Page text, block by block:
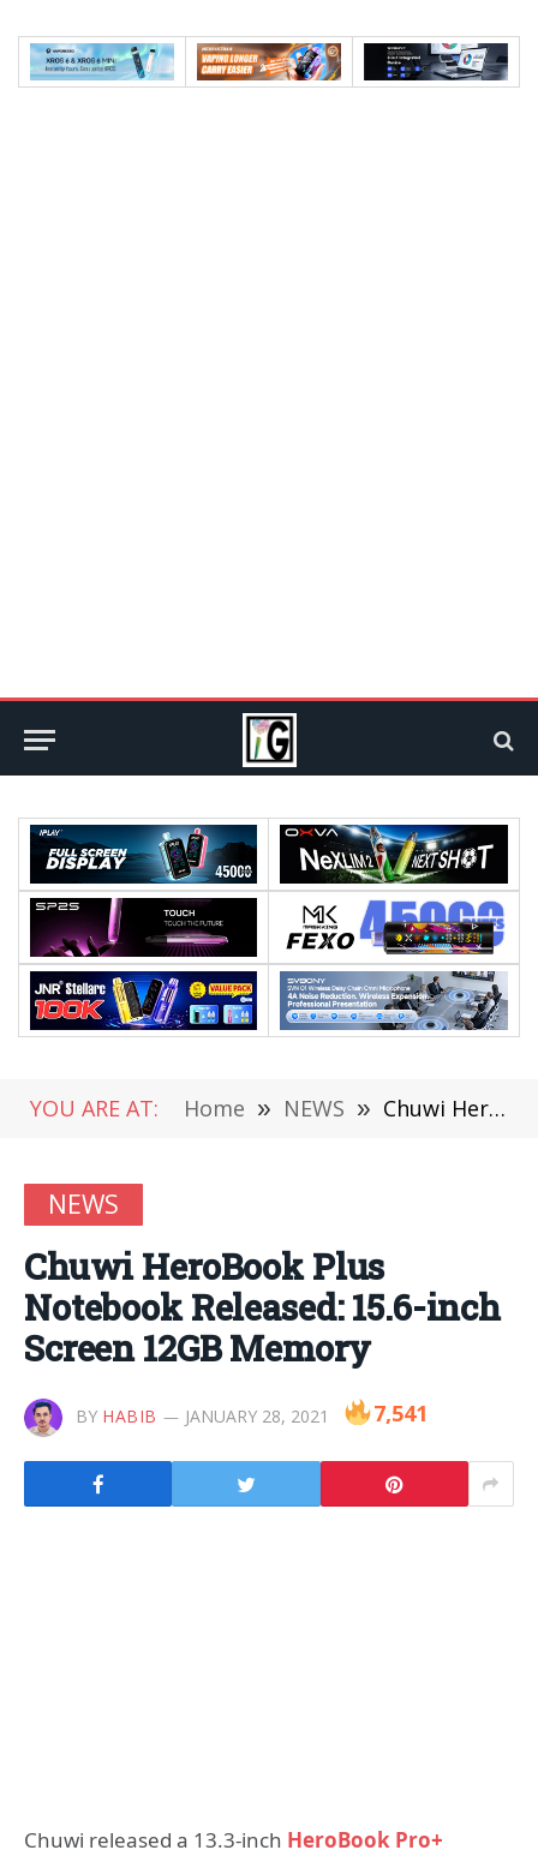
YOU ARE AT: Home » NEWS » Chuwi HeroBook Plus Notebook Released: 15.6-inch Screen 12GB Memory
NEWS
Chuwi HeroBook Plus
Notebook Released: 15.6-inch
Screen 12GB Memory
BY HABIB JANUARY 28, 2021 7,541
Chuwi released a 13.3-inch HeroBook Pro+